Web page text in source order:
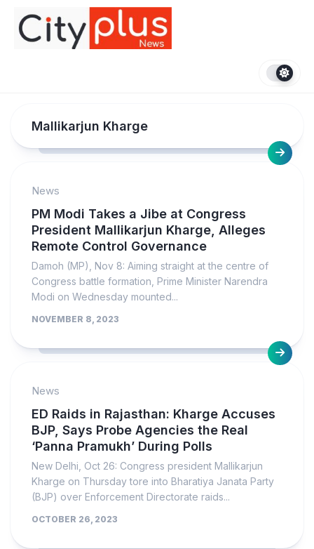
content
Mallikarjun Kharge
News
PM Modi Takes a Jibe at Congress
President Mallikarjun Kharge, Alleges
Remote Control Governance
Damoh (MP), Nov 8: Aiming straight at the centre of
Congress battle formation, Prime Minister Narendra
Modi on Wednesday mounted...
NOVEMBER 8, 2023
News
ED Raids in Rajasthan: Kharge Accuses
BJP, Says Probe Agencies the Real
‘Panna Pramukh’ During Polls
New Delhi, Oct 26: Congress president Mallikarjun
Kharge on Thursday tore into Bharatiya Janata Party
(BJP) over Enforcement Directorate raids...
OCTOBER 26, 2023